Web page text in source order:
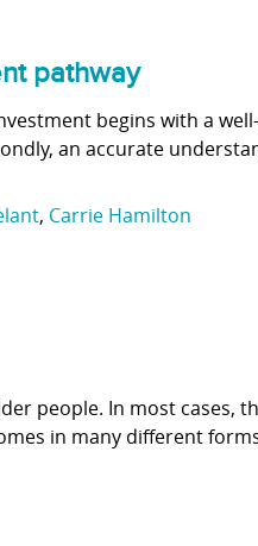
pathway
begins with a
an accurate
, Carrie Hamilton
people. In most cases,
in many different